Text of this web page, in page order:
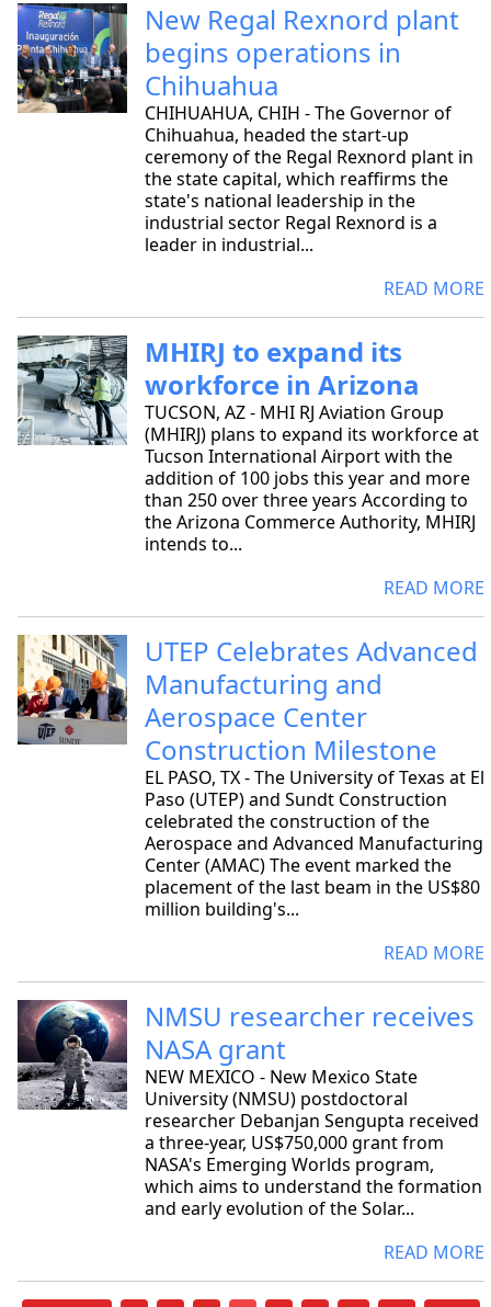
New Regal Rexnord plant
begins operations in
Chihuahua
CHIHUAHUA, CHIH - The Governor of
Chihuahua, headed the start-up
ceremony of the Regal Rexnord plant in
the state capital, which reaffirms the
state's national leadership in the
industrial sector Regal Rexnord is a
leader in industrial...
READ MORE
MHIRJ to expand its
workforce in Arizona
TUCSON, AZ - MHI RJ Aviation Group
(MHIRJ) plans to expand its workforce at
Tucson International Airport with the
addition of 100 jobs this year and more
than 250 over three years According to
the Arizona Commerce Authority, MHIRJ
intends to...
READ MORE
UTEP Celebrates Advanced
Manufacturing and
Aerospace Center
Construction Milestone
EL PASO, TX - The University of Texas at El
Paso (UTEP) and Sundt Construction
celebrated the construction of the
Aerospace and Advanced Manufacturing
Center (AMAC) The event marked the
placement of the last beam in the US$80
million building's...
READ MORE
NMSU researcher receives
NASA grant
NEW MEXICO - New Mexico State
University (NMSU) postdoctoral
researcher Debanjan Sengupta received
a three-year, US$750,000 grant from
NASA's Emerging Worlds program,
which aims to understand the formation
and early evolution of the Solar...
READ MORE